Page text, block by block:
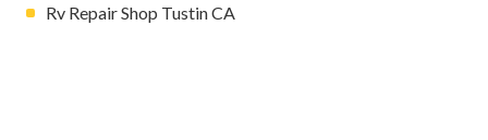
Rv Repair Shop Tustin CA